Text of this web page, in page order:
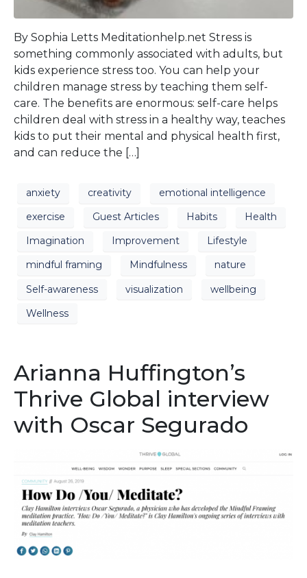
By Sophia Letts Meditationhelp.net Stress is
something commonly associated with adults, but
kids experience stress too. You can help your
children manage stress by teaching them self-
care. The benefits are enormous: self-care helps
children deal with stress in a healthy way, teaches
kids to put their mental and physical health first,
and can reduce the […]
anxiety creativity
emotional intelligence
exercise
Guest Articles Habits
Health
Imagination
Improvement
Lifestyle
mindful framing
Mindfulness
nature
Self-awareness
visualization
wellbeing
Wellness
Arianna Huffington’s
Thrive Global interview
with Oscar Segurado